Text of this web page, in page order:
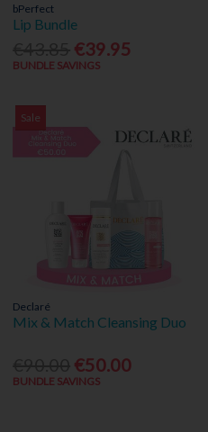
bPerfect
Lip Bundle
€39.95
BUNDLE SAVINGS
Sale
Declaré
Mix & Match Cleansing Duo
€50.00
BUNDLE SAVINGS